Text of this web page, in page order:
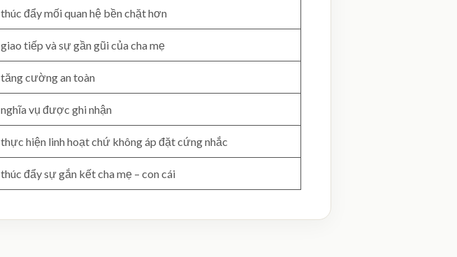
thúc đẩy mối quan hệ bền chặt hơn
giao tiếp và sự gần gũi của cha mẹ
tăng cường an toàn
nghĩa vụ được ghi nhận
thực hiện linh hoạt chứ không áp đặt cứng nhắc
thúc đẩy sự gắn kết cha mẹ – con cái